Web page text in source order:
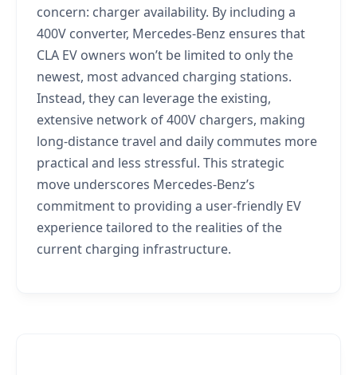
concern: charger availability. By including a
400V converter, Mercedes-Benz ensures that
CLA EV owners won’t be limited to only the
newest, most advanced charging stations.
Instead, they can leverage the existing,
extensive network of 400V chargers, making
long-distance travel and daily commutes more
practical and less stressful. This strategic
move underscores Mercedes-Benz’s
commitment to providing a user-friendly EV
experience tailored to the realities of the
current charging infrastructure.